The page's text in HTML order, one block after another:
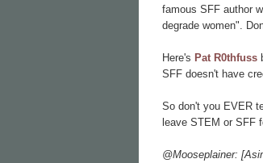
famous SFF author
degrade women".
Here's Pat R0thfuss
SFF doesn't have
So don't you EVER
leave STEM or SFF
@Mooseplainer: